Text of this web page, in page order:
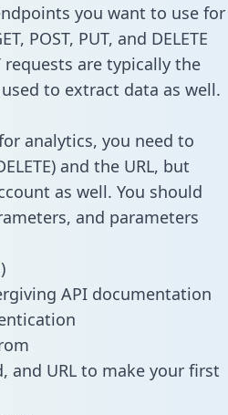
you want to use for
POST, PUT, and DELETE
requests are typically the
to extract data as well.
analytics, you need to
and the URL, but
as well. You should
and parameters
API documentation
and URL to make your first